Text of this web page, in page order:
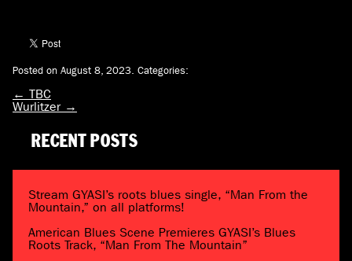
Posted on August 8, 2023. Categories:
← TBC
Wurlitzer →
RECENT POSTS
Stream GYASI’s roots blues single, “Man From the
Mountain,” on all platforms!
American Blues Scene Premieres GYASI’s Blues
Roots Track, “Man From The Mountain”